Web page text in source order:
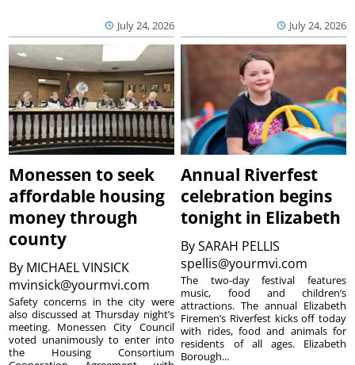
July 24, 2026 July 24, 2026
Monessen to seek
affordable housing
money through
county
By MICHAEL VINSICK
mvinsick@yourmvi.com
Safety concerns in the city were
also discussed at Thursday night’s
meeting. Monessen City Council
voted unanimously to enter into
the Housing Consortium
Annual Riverfest
celebration begins
tonight in Elizabeth
BySARAH PELLIS
spellis@yourmvi.com
The two-day festival features
music, food and children’s
attractions. The annual Elizabeth
Firemen’s Riverfest kicks off today
with rides, food and animals for
residents of all ages. Elizabeth
Borough...